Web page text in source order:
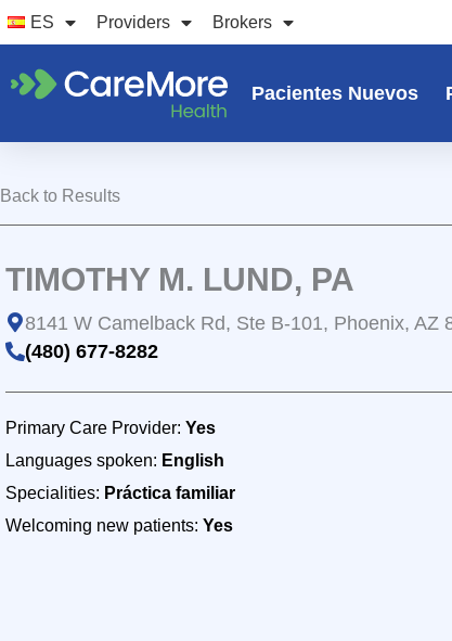
Ir
al
contenido
ES Providers Brokers
Pacientes Nuevos
Back to Results
TIMOTHY M. LUND, PA
8141 W Camelback Rd, Ste B-101, Phoenix, AZ
(480) 677-8282
Primary Care Provider: Yes
Languages spoken: English
Specialities: Práctica familiar
Welcoming new patients: Yes